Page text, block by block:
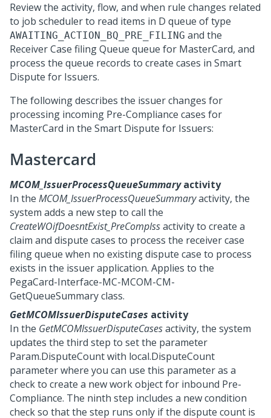
Review the activity, flow, and when rule changes related
to job scheduler to read items in D queue of type
AWAITING_ACTION_BQ_PRE_FILING and the
Receiver Case filing Queue queue for MasterCard, and
process the queue records to create cases in Smart
Dispute for Issuers.
The following describes the issuer changes for
processing incoming Pre-Compliance cases for
MasterCard in the Smart Dispute for Issuers:
Mastercard
MCOM_IssuerProcessQueueSummaryactivity
In the MCOM_IssuerProcessQueueSummaryactivity, the
system adds a new step to call the
CreateWOifDoesntExist_PreCompIssactivity to create a
claim and dispute cases to process the receiver case
filing queue when no existing dispute case to process
exists in the issuer application. Applies to the
PegaCard-Interface-MC-MCOM-CM-
GetQueueSummary class.
GetMCOMIssuerDisputeCases activity
In the GetMCOMIssuerDisputeCasesactivity, the system
updates the third step to set the parameter
Param.DisputeCount with local.DisputeCount
parameter where you can use this parameter as a
check to create a new work object for inbound Pre-
Compliance. The ninth step includes a new condition
check so that the step runs only if the dispute count is